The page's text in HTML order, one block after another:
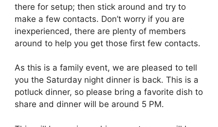
there for setup; then stick around and try to
make a few contacts. Don’t worry if you are
inexperienced, there are plenty of members
around to help you get those first few contacts.
As this is a family event, we are pleased to tell
you the Saturday night dinner is back. This is a
potluck dinner, so please bring a favorite dish to
share and dinner will be around 5 PM.